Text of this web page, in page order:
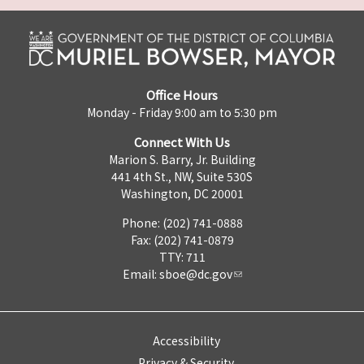
Office Hours
Monday - Friday 9:00 am to 5:30 pm
Connect With Us
Marion S. Barry, Jr. Building
441 4th St., NW, Suite 530S
Washington, DC 20001
Phone: (202) 741-0888
Fax: (202) 741-0879
TTY: 711
Email: sboe@dc.gov
Accessibility